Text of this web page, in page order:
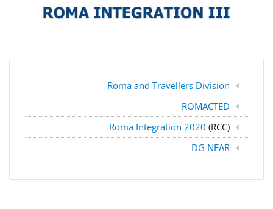
Roma and Travellers Division
ROMACTED
Roma Integration 2020 (RCC)
DG NEAR